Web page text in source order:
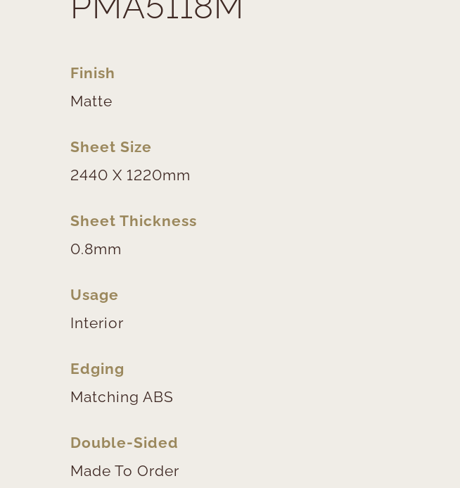
Finish
Matte
Sheet Size
2440 X 1220mm
Sheet Thickness
0.8mm
Usage
Interior
Edging
Matching ABS
Double-Sided
Made To Order